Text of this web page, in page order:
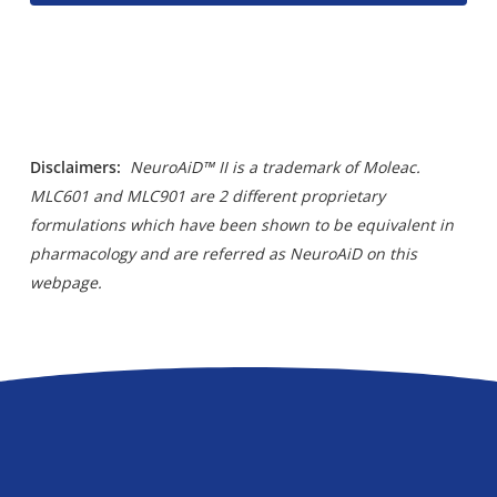
Disclaimers: NeuroAiD™ II is a trademark of Moleac.
MLC601 and MLC901 are 2 different proprietary
formulations which have been shown to be equivalent in
pharmacology and are referred as NeuroAiD on this
webpage.